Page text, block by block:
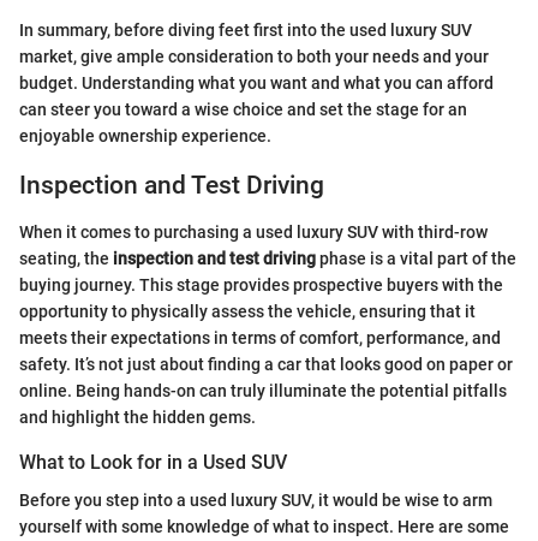
In summary, before diving feet first into the used luxury SUV
market, give ample consideration to both your needs and your
budget. Understanding what you want and what you can afford
can steer you toward a wise choice and set the stage for an
enjoyable ownership experience.
Inspection and Test Driving
When it comes to purchasing a used luxury SUV with third-row
seating, the inspection and test drivingphase is a vital part of the
buying journey. This stage provides prospective buyers with the
opportunity to physically assess the vehicle, ensuring that it
meets their expectations in terms of comfort, performance, and
safety. It’s not just about finding a car that looks good on paper or
online. Being hands-on can truly illuminate the potential pitfalls
and highlight the hidden gems.
What to Look for in a Used SUV
Before you step into a used luxury SUV, it would be wise to arm
yourself with some knowledge of what to inspect. Here are some